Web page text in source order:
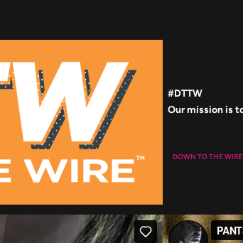
#DTTW
DOWN TO THE